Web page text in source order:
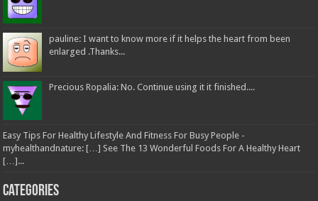
pauline: I want to know more if it helps the heart from been
enlarged .Thanks...
Precious Ropalia: No. Continue using it it finished....
Easy Tips For Healthy Lifestyle And Fitness For Busy People -
myhealthandnature: […] See The 13 Wonderful Foods For A Healthy Heart
[…]...
Categories